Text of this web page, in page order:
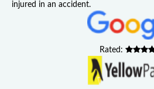
injured in an accident.
Rated: